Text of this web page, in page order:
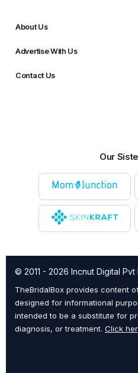
About Us
Advertise With Us
Contact Us
Our
© 2011 - 2026 Incnut Digital Pvt
TheBridalBox provides content
designed for informational
intended to be a substitute for
diagnosis, or treatment. Click